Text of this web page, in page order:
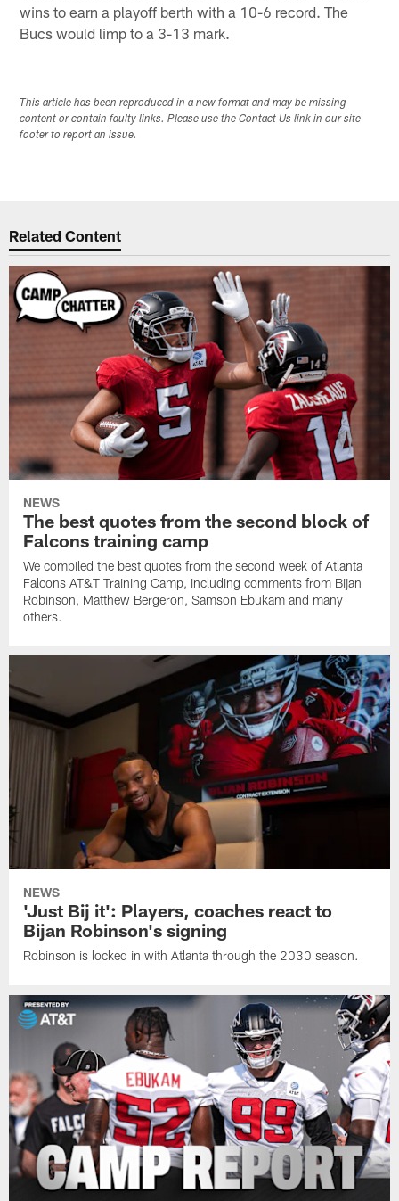
wins to earn a playoff berth with a 10-6 record. The
Bucs would limp to a 3-13 mark.
This article has been reproduced in a new format and may be missing
content or contain faulty links. Please use the Contact Us link in our site
footer to report an issue.
Related Content
NEWS
The best quotes from the second block of
Falcons training camp
We compiled the best quotes from the second week of Atlanta
Falcons AT&T Training Camp, including comments from Bijan
Robinson, Matthew Bergeron, Samson Ebukam and many
others.
NEWS
'Just Bij it': Players, coaches react to
Bijan Robinson's signing
Robinson is locked in with Atlanta through the 2030 season.